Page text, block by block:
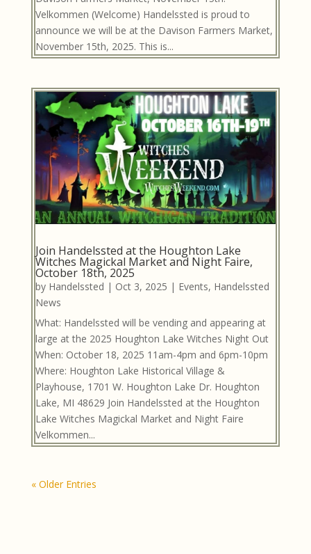
Velkommen (Welcome) Handelssted is proud to
announce we will be at the Davison Farmers Market,
November 15th, 2025. This is...
Join Handelssted at the Houghton Lake
Witches Magickal Market and Night Faire,
October 18th, 2025
by Handelssted | Oct 3, 2025 | Events, Handelssted
News
What: Handelssted will be vending and appearing at
large at the 2025 Houghton Lake Witches Night Out
When: October 18, 2025 11am-4pm and 6pm-10pm
Where: Houghton Lake Historical Village &
Playhouse, 1701 W. Houghton Lake Dr. Houghton
Lake, MI 48629 Join Handelssted at the Houghton
Lake Witches Magickal Market and Night Faire
Velkommen...
« Older Entries